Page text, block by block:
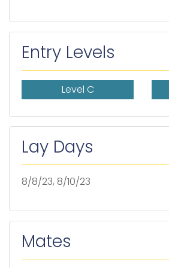
Entry Levels
Level C
Lay Days
8/8/23, 8/10/23
Mates